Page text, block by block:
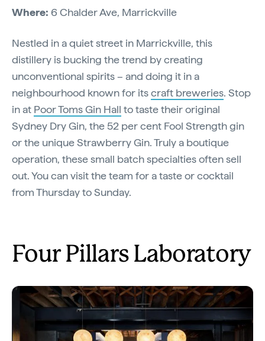
Where: 6 Chalder Ave, Marrickville
Nestled in a quiet street in Marrickville, this
distillery is bucking the trend by creating
unconventional spirits – and doing it in a
neighbourhood known for itscraft breweries. Stop
in at Poor Toms Gin Hall to taste their original
Sydney Dry Gin, the 52 per cent Fool Strength gin
or the unique Strawberry Gin. Truly a boutique
operation, these small batch specialties often sell
out. You can visit the team for a taste or cocktail
from Thursday to Sunday.
Four Pillars Laboratory